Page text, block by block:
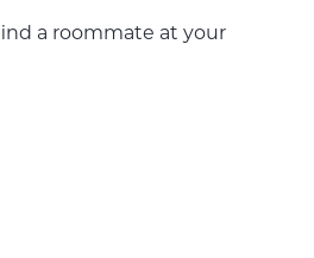
a roommate at your